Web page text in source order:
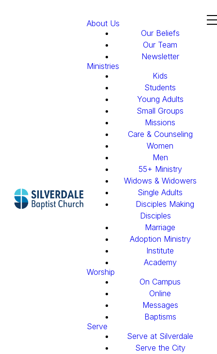
About Us
Our Beliefs
Our Team
Newsletter
Ministries
Kids
Students
Young Adults
Small Groups
Missions
Care & Counseling
Women
Men
55+ Ministry
Widows & Widowers
Single Adults
Disciples Making
Disciples
Marriage
Adoption Ministry
Institute
Academy
Worship
On Campus
Online
Messages
Baptisms
Serve
Serve at Silverdale
Serve the City